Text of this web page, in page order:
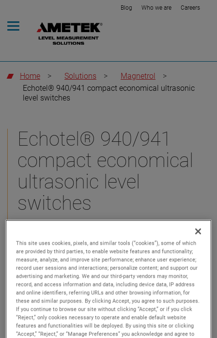
Blog Who we are Careers
Home > Solutions > Magnetrol
>
Echotel® 940/941 compact economical ultrasonic
level switches
Echotel® 940/941
compact economical
ultrasonic level
switches
Echotel® Model 940 and 941 Ultrasonic Level
Switches are compact integral units that utilize pulsed
signal technology to perform high or low level
measurement in a wide variety of liquid applications.
These switches feature a 316 stainless steel tip-
sensitive transducer that is offered in a variety of NPT,
flanged, and sanitary process connections. The
compact electronics are completely encapsulated just
above the process fitting.
The Model 940 offers a 1-amp SPDT relay output. The
Model 941 has a mA current shift output.
This site uses cookies, pixels, and similar tools (“cookies”), some of which
are provided by third parties, to enable website features and functionality;
measure, analyze, and improve site performance; enhance user experience;
record user sessions and interactions; personalize content; and support our
advertising and marketing. We and our third-party vendors may monitor,
record, and access information and data, including device data, IP address
and online identifiers, referring URLs and other browsing information, for
these and similar purposes. By clicking Accept, you agree to such purposes.
If you continue to browse our site without clicking “Accept,” or if you click
“Reject,” only cookies necessary to operate and enable default website
features and functionalities will be deployed. By using this site or clicking
“Accept,” “Reject,” or “Manage Preferences” you acknowledge and agree to